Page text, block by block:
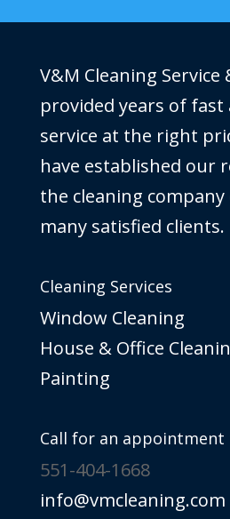
V&M Cleaning
provided years of fast
service at the right
have established our
the cleaning
many satisfied clients.
Cleaning Services
Window Cleaning
House & Office
Painting
Call for an appointment
551-404-1668
info@vmcleaning.com